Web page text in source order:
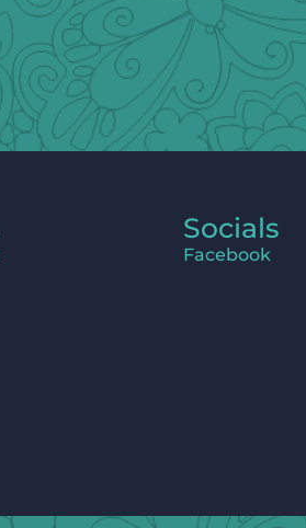
Socials
Facebook